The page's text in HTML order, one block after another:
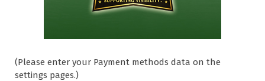
(Please enter your Payment methods data on the
settings pages.)